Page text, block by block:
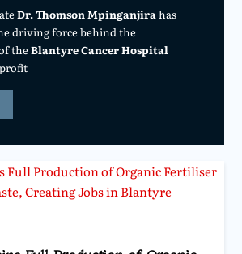
Dr. Thomson Mpinganjirahas
driving force behind the
theBlantyre Cancer Hospital